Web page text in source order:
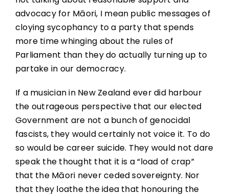
advocacy for Māori, I mean public messages of
cloying sycophancy to a party that spends
more time whinging about the rules of
Parliament than they do actually turning up to
partake in our democracy.
If a musician in New Zealand ever did harbour
the outrageous perspective that our elected
Government are not a bunch of genocidal
fascists, they would certainly not voice it. To do
so would be career suicide. They would not dare
speak the thought that it is a “load of crap”
that the Māori never ceded sovereignty. Nor
that they loathe the idea that honouring the